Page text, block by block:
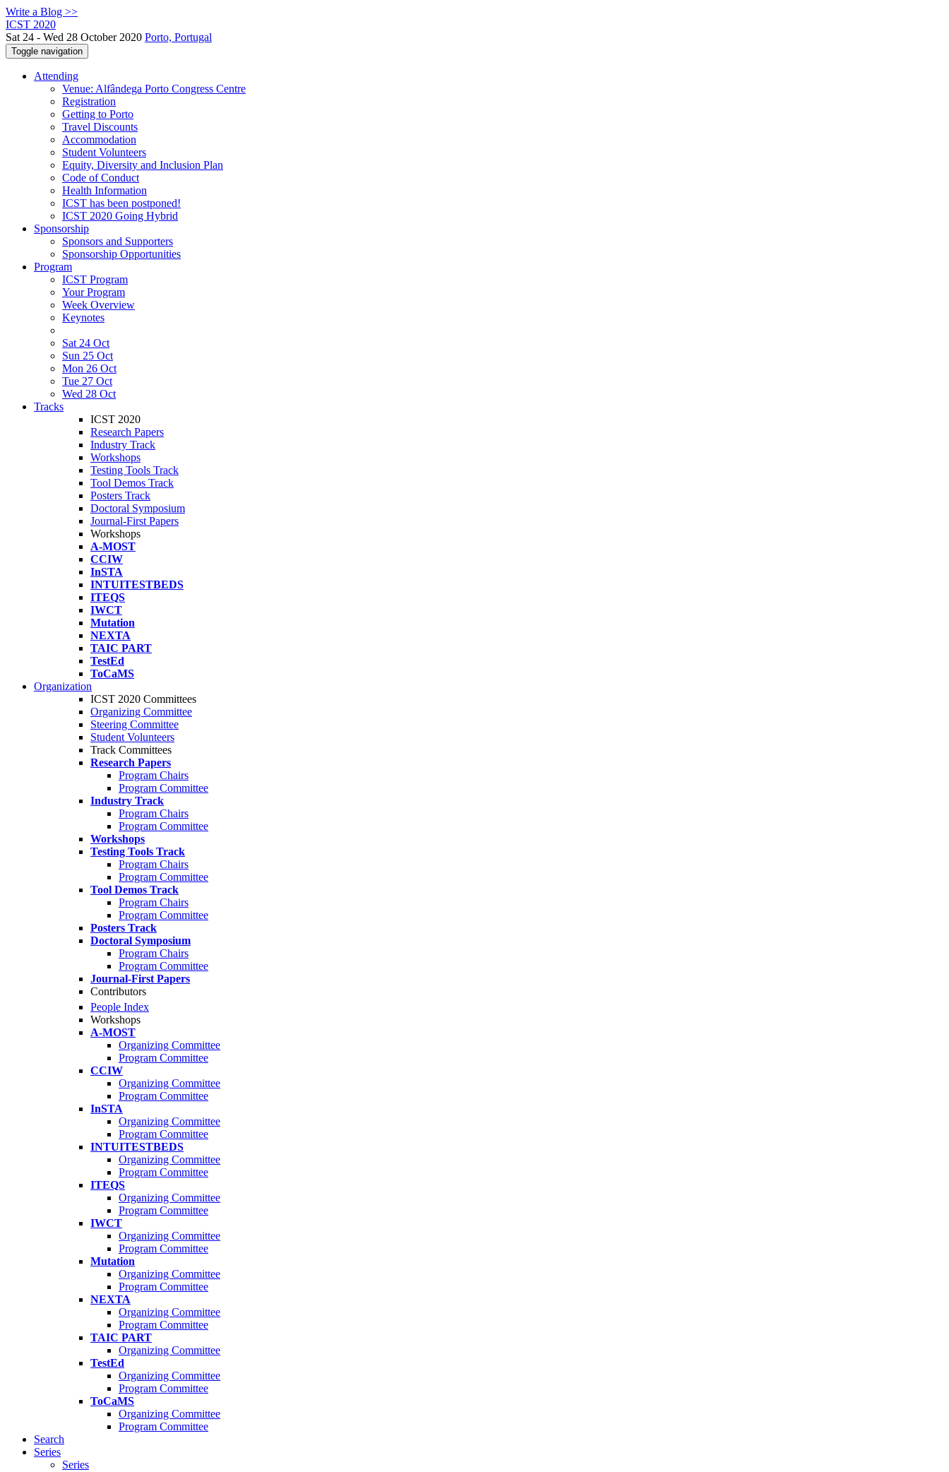
Write a Blog >>
ICST 2020
Sat 24 - Wed 28 October 2020 Porto, Portugal
Toggle navigation
Attending
Venue: Alfândega Porto Congress Centre
Registration
Getting to Porto
Travel Discounts
Accommodation
Student Volunteers
Equity, Diversity and Inclusion Plan
Code of Conduct
Health Information
ICST has been postponed!
ICST 2020 Going Hybrid
Sponsorship
Sponsors and Supporters
Sponsorship Opportunities
Program
ICST Program
Your Program
Week Overview
Keynotes
Sat 24 Oct
Sun 25 Oct
Mon 26 Oct
Tue 27 Oct
Wed 28 Oct
Tracks
ICST 2020
Research Papers
Industry Track
Workshops
Testing Tools Track
Tool Demos Track
Posters Track
Doctoral Symposium
Journal-First Papers
Workshops
A-MOST
CCIW
InSTA
INTUITESTBEDS
ITEQS
IWCT
Mutation
NEXTA
TAIC PART
TestEd
ToCaMS
Organization
ICST 2020 Committees
Organizing Committee
Steering Committee
Student Volunteers
Track Committees
Research Papers
Program Chairs
Program Committee
Industry Track
Program Chairs
Program Committee
Workshops
Testing Tools Track
Program Chairs
Program Committee
Tool Demos Track
Program Chairs
Program Committee
Posters Track
Doctoral Symposium
Program Chairs
Program Committee
Journal-First Papers
Contributors
People Index
Workshops
A-MOST
Organizing Committee
Program Committee
CCIW
Organizing Committee
Program Committee
InSTA
Organizing Committee
Program Committee
INTUITESTBEDS
Organizing Committee
Program Committee
ITEQS
Organizing Committee
Program Committee
IWCT
Organizing Committee
Program Committee
Mutation
Organizing Committee
Program Committee
NEXTA
Organizing Committee
Program Committee
TAIC PART
Organizing Committee
TestEd
Organizing Committee
Program Committee
ToCaMS
Organizing Committee
Program Committee
Search
Series
Series